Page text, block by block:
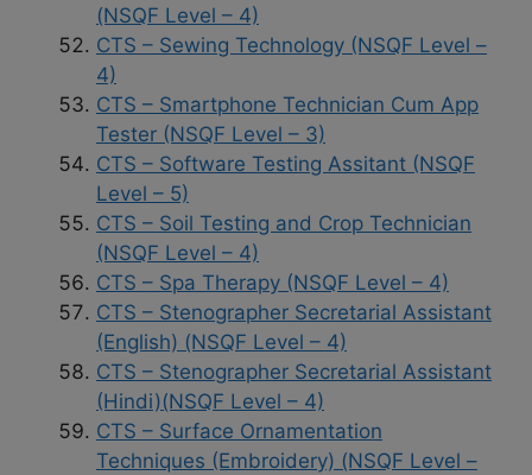
(NSQF Level – 4)
CTS – Sewing Technology (NSQF Level –
4)
CTS – Smartphone Technician Cum App
Tester (NSQF Level – 3)
CTS – Software Testing Assitant (NSQF
Level – 5)
CTS – Soil Testing and Crop Technician
(NSQF Level – 4)
CTS – Spa Therapy (NSQF Level – 4)
CTS – Stenographer Secretarial Assistant
(English) (NSQF Level – 4)
CTS – Stenographer Secretarial Assistant
(Hindi)(NSQF Level – 4)
CTS – Surface Ornamentation
Techniques (Embroidery) (NSQF Level –